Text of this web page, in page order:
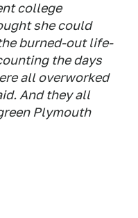
college
she could
burned-out life-
the days
all overworked
And they all
Plymouth